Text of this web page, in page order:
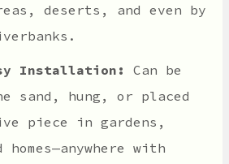
deserts, and even by
Installation:
Can be
sand, hung, or placed
piece in gardens,
with